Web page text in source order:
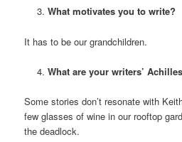
What motivates you to write?
It has to be our grandchildren.
What are your writers’
Some stories don’t resonate with
few glasses of wine in our rooftop
the deadlock.